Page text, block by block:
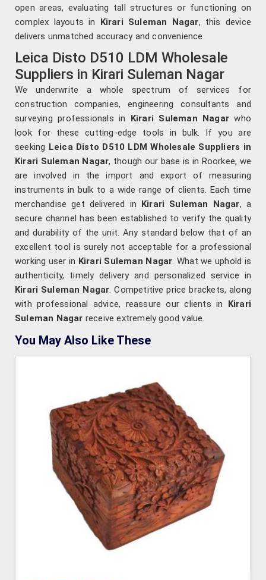
open areas, evaluating tall structures or functioning on
complex layouts in Kirari Suleman Nagar, this device
delivers unmatched accuracy and convenience.
Leica Disto D510 LDM Wholesale
Suppliers in Kirari Suleman Nagar
We underwrite a whole spectrum of services for
construction companies, engineering consultants and
surveying professionals in Kirari Suleman Nagar who
look for these cutting-edge tools in bulk. If you are
seeking Leica Disto D510 LDM Wholesale Suppliers in
Kirari Suleman Nagar, though our base is in Roorkee, we
are involved in the import and export of measuring
instruments in bulk to a wide range of clients. Each time
merchandise get delivered in Kirari Suleman Nagar, a
secure channel has been established to verify the quality
and durability of the unit. Any standard below that of an
excellent tool is surely not acceptable for a professional
working user in Kirari Suleman Nagar. What we uphold is
authenticity, timely delivery and personalized service in
Kirari Suleman Nagar. Competitive price brackets, along
with professional advice, reassure our clients in Kirari
Suleman Nagar receive extremely good value.
You May Also Like These